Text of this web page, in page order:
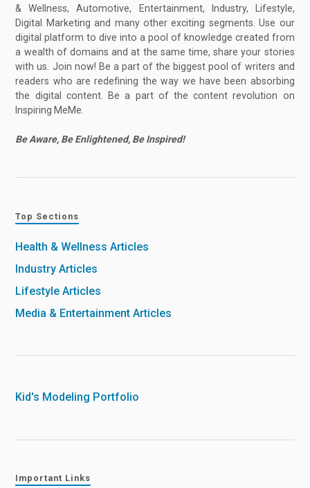
& Wellness, Automotive, Entertainment, Industry, Lifestyle,
Digital Marketing and many other exciting segments. Use our
digital platform to dive into a pool of knowledge created from
a wealth of domains and at the same time, share your stories
with us. Join now! Be a part of the biggest pool of writers and
readers who are redefining the way we have been absorbing
the digital content. Be a part of the content revolution on
Inspiring MeMe.
Be Aware, Be Enlightened, Be Inspired!
Top Sections
Health & Wellness Articles
Industry Articles
Lifestyle Articles
Media & Entertainment Articles
Kid's Modeling Portfolio
Important Links